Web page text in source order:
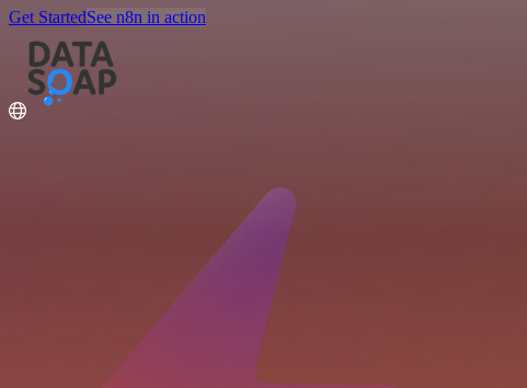
Get StartedSee n8n in action